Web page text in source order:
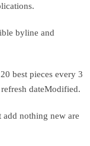
byline and
best pieces every 3
dateModified.
add nothing new are